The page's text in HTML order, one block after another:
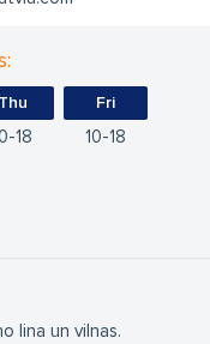
Thu
18
Fri
10 18
lina un vilnas.